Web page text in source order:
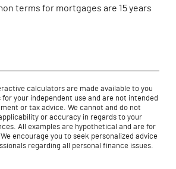
terms for mortgages are 15 years
calculators are made available to you
your independent use and are not intended
or tax advice. We cannot and do not
or accuracy in regards to your
All examples are hypothetical and are for
encourage you to seek personalized advice
regarding all personal finance issues.